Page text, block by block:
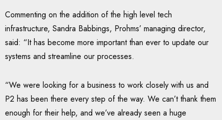
Commenting on the addition of the high level tech
infrastructure, Sandra Babbings, Prohms’ managing director,
said: “It has become more important than ever to update our
systems and streamline our processes.
“We were looking for a business to work closely with us and
P2 has been there every step of the way. We can’t thank them
enough for their help, and we’ve already seen a huge